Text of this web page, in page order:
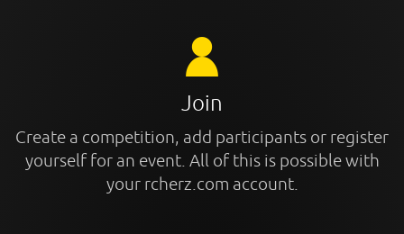
Join
Create a competition, add participants or register
yourself for an event. All of this is possible with
your rcherz.com account.